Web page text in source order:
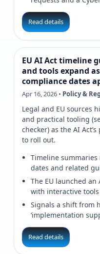
Read details
EU AI Act timeline
and tools expand as
compliance dates
Apr 16, 2026 • Policy &
Legal and EU sources
and practical tooling
checker) as the AI
to roll out.
Timeline
dates and related
The EU launched an
with interactive
Signals a shift from
‘implementation
Read details